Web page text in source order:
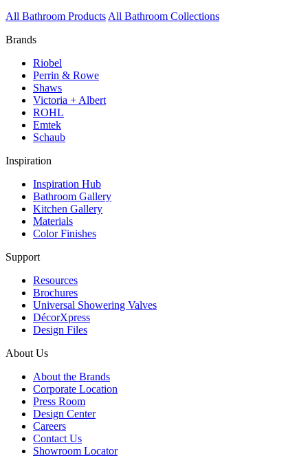
All Bathroom Products All Bathroom Collections
Brands
Riobel
Perrin & Rowe
Shaws
Victoria + Albert
ROHL
Emtek
Schaub
Inspiration
Inspiration Hub
Bathroom Gallery
Kitchen Gallery
Materials
Color Finishes
Support
Resources
Brochures
Universal Showering Valves
DécorXpress
Design Files
About Us
About the Brands
Corporate Location
Press Room
Design Center
Careers
Contact Us
Showroom Locator